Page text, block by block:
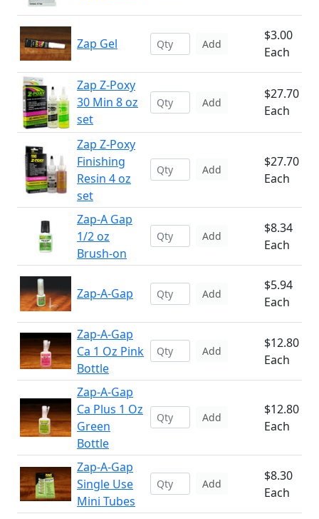
Zap Gel Add
$3.00
Each
Zap Z-Poxy
30 Min 8 oz
set
Add
$27.70
Each
Zap Z-Poxy
Finishing
Resin 4 oz
set
Add
$27.70
Each
Zap-A Gap
1/2 oz
Brush-on
Add
$8.34
Each
Zap-A-Gap Add
$5.94
Each
Zap-A-Gap
Ca 1 Oz Pink
Bottle
Add
$12.80
Each
Zap-A-Gap
Ca Plus 1 Oz
Green
Bottle
Add
$12.80
Each
Zap-A-Gap
Single Use
Mini Tubes
Add
$8.30
Each